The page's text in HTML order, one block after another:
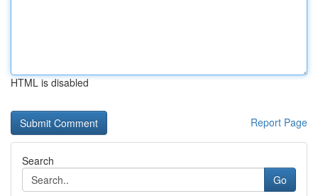
HTML is disabled
Report Page
Search
Go